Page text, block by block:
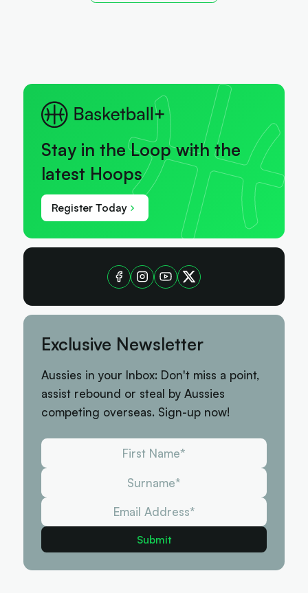
Stay in the Loop with the
latest Hoops
Register Today
Exclusive Newsletter
Aussies in your Inbox: Don't miss a point,
assist rebound or steal by Aussies
competing overseas. Sign-up now!